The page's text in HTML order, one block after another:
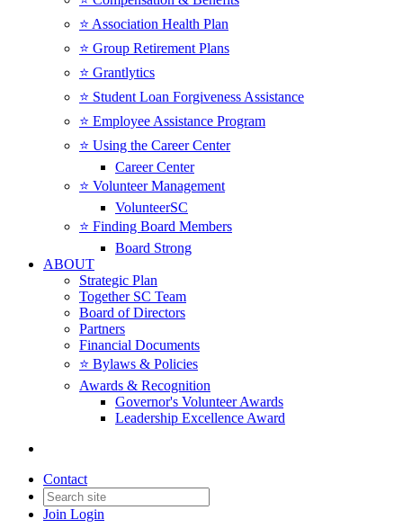
⭐️ Association Health Plan
⭐️ Group Retirement Plans
⭐️ Grantlytics
⭐️ Student Loan Forgiveness Assistance
⭐️ Employee Assistance Program
⭐️ Using the Career Center
Career Center
⭐️ Volunteer Management
VolunteerSC
⭐️ Finding Board Members
Board Strong
ABOUT
Strategic Plan
Together SC Team
Board of Directors
Partners
Financial Documents
⭐️ Bylaws & Policies
Awards & Recognition
Governor's Volunteer Awards
Leadership Excellence Award
Contact
Join Login